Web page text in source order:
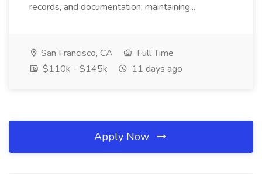
records, and documentation; maintaining...
San Francisco, CA
Full Time
$110k - $145k
11 days ago
Apply Now